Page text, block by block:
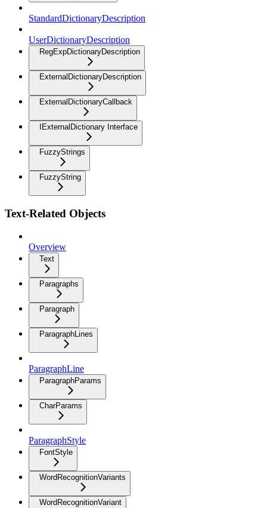
StandardDictionaryDescription
UserDictionaryDescription
RegExpDictionaryDescription
ExternalDictionaryDescription
ExternalDictionaryCallback
IExternalDictionary Interface
FuzzyStrings
FuzzyString
Text-Related Objects
Overview
Text
Paragraphs
Paragraph
ParagraphLines
ParagraphLine
ParagraphParams
CharParams
ParagraphStyle
FontStyle
WordRecognitionVariants
WordRecognitionVariant